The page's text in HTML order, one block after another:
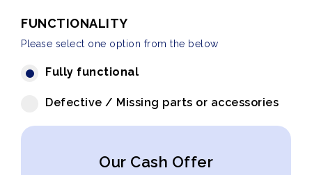
FUNCTIONALITY
Please select one option from the below
Fully functional
Defective / Missing parts or accessories
Our Cash Offer